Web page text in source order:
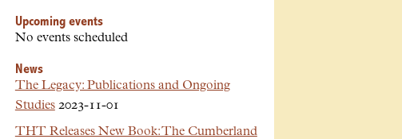
Upcoming events
No events scheduled
News
The Legacy: Publications and Ongoing
Studies2023-11-01
THT Releases New Book: The Cumberland